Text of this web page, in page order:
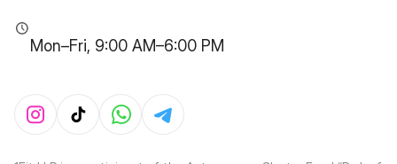
Mon–Fri, 9:00 AM–6:00 PM